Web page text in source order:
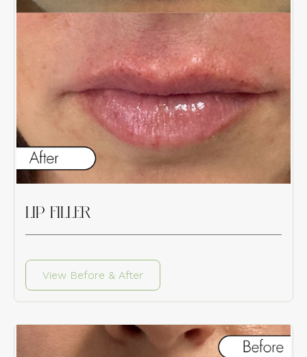
LIP FILLER
View Before & After